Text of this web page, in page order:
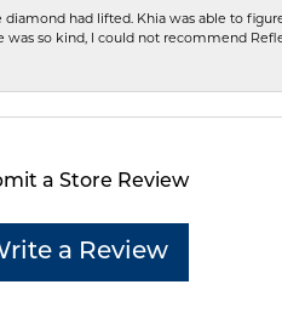
had lifted. Khia was able to
so kind, I could not recommend
a Store Review
a Review